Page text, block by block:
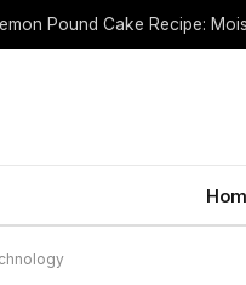
Pound Cake Recipe: